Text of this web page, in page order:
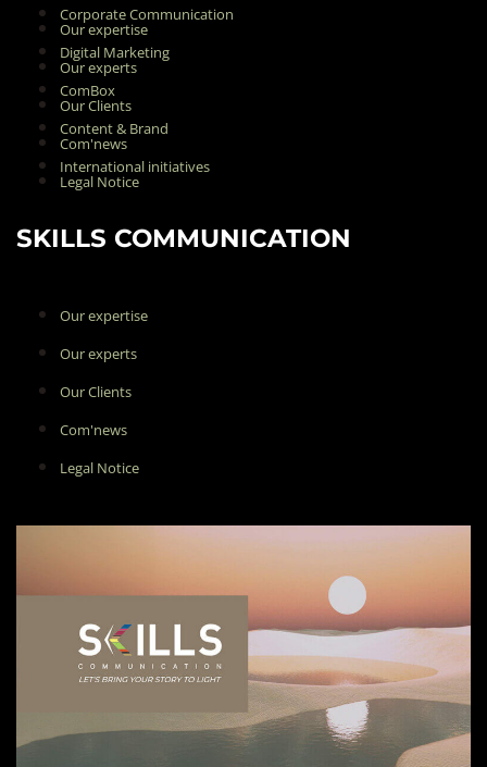
Our expertise
Our experts
Our Clients
Com'news
Legal Notice
Corporate Communication
Digital Marketing
ComBox
Content & Brand
International initiatives
SKILLS COMMUNICATION
Our expertise
Our experts
Our Clients
Com'news
Legal Notice